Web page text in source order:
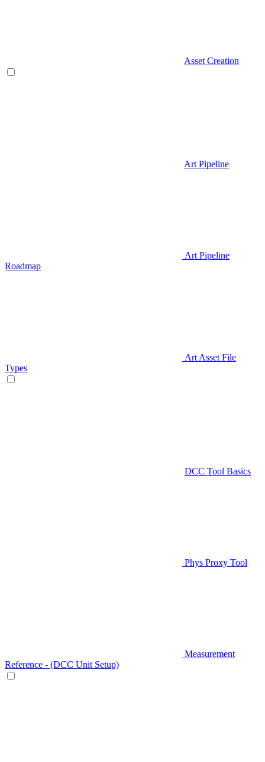
Asset Creation
Art Pipeline
Art Pipeline
Roadmap
Art Asset File
Types
DCC Tool Basics
Phys Proxy Tool
Measurement
Reference - (DCC Unit Setup)